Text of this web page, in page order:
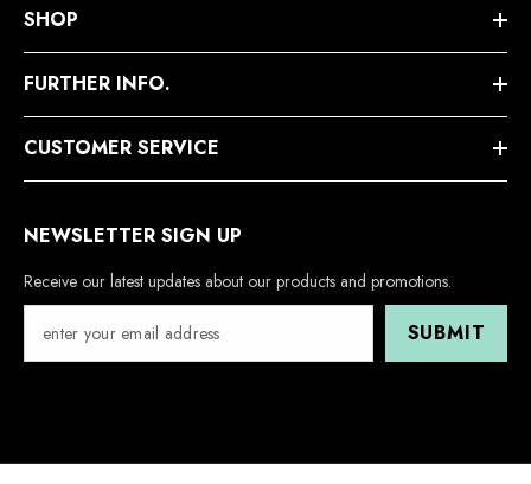
SHOP
FURTHER INFO.
CUSTOMER SERVICE
NEWSLETTER SIGN UP
Receive our latest updates about our products and promotions.
SUBMIT